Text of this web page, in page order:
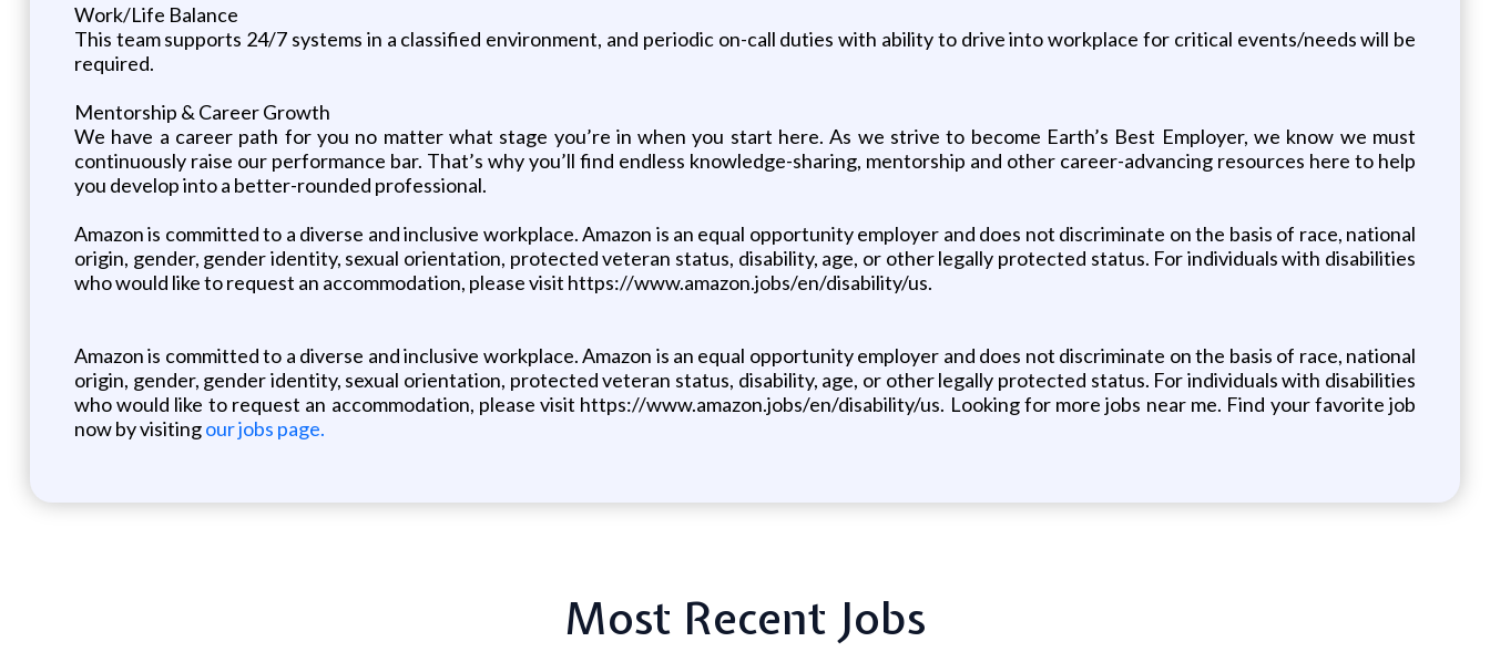
Work/Life Balance
This team supports 24/7 systems in a classified environment, and periodic on-call duties with ability to drive into workplace for critical events/needs will be
required.
Mentorship & Career Growth
We have a career path for you no matter what stage you’re in when you start here. As we strive to become Earth’s Best Employer, we know we must
continuously raise our performance bar. That’s why you’ll find endless knowledge-sharing, mentorship and other career-advancing resources here to help
you develop into a better-rounded professional.
Amazon is committed to a diverse and inclusive workplace. Amazon is an equal opportunity employer and does not discriminate on the basis of race, national
origin, gender, gender identity, sexual orientation, protected veteran status, disability, age, or other legally protected status. For individuals with disabilities
who would like to request an accommodation, please visit https://www.amazon.jobs/en/disability/us.
Amazon is committed to a diverse and inclusive workplace. Amazon is an equal opportunity employer and does not discriminate on the basis of race, national
origin, gender, gender identity, sexual orientation, protected veteran status, disability, age, or other legally protected status. For individuals with disabilities
who would like to request an accommodation, please visit https://www.amazon.jobs/en/disability/us. Looking for more jobs near me. Find your favorite job
now by visitingour jobs page.
Most Recent Jobs